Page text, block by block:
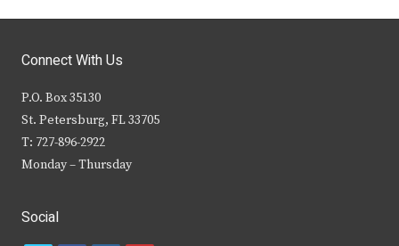
Connect With Us
P.O. Box 35130
St. Petersburg, FL 33705
T: 727-896-2922
Monday – Thursday
Social